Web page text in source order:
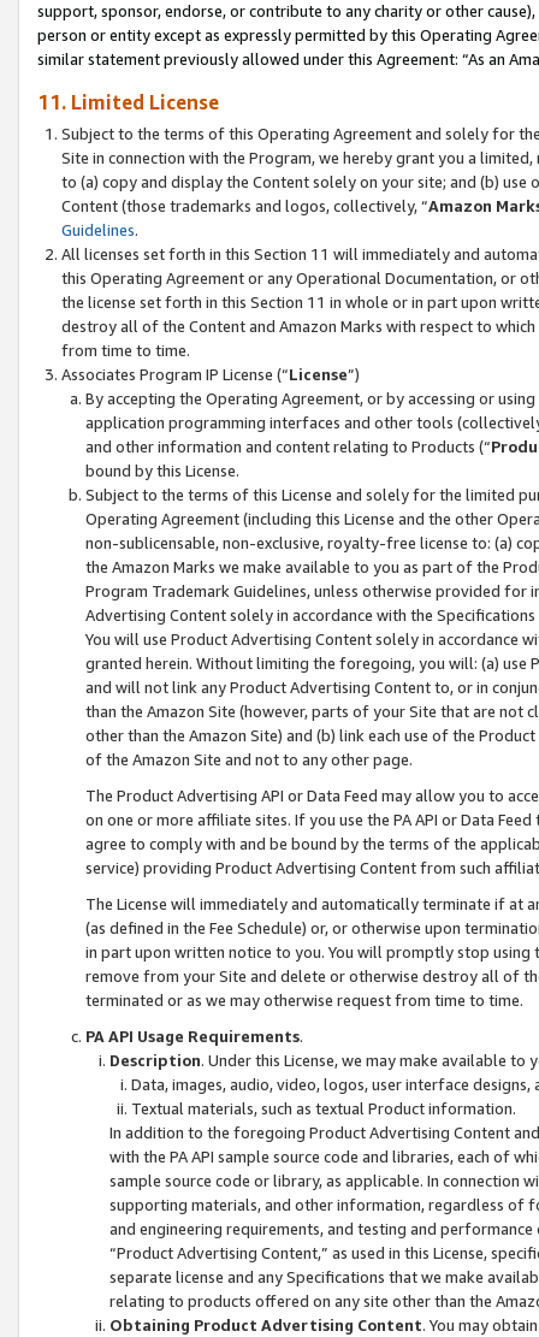
support, sponsor, endorse, or contribute to any charity or other
person or entity except as expressly permitted by this Operating
similar statement previously allowed under this Agreement: “As an
11. Limited License
Subject to the terms of this Operating Agreement and solely for
Site in connection with the Program, we hereby grant you a
to (a) copy and display the Content solely on your site; and (b)
Content (those trademarks and logos, collectively, “Amazon
Guidelines.
All licenses set forth in this Section 11 will immediately and
this Operating Agreement or any Operational Documentation, or
the license set forth in this Section 11 in whole or in part upon
destroy all of the Content and Amazon Marks with respect to
from time to time.
Associates Program IP License (“License”)
By accepting the Operating Agreement, or by accessing or
application programming interfaces and other tools
and other information and content relating to Products (“
bound by this License.
Subject to the terms of this License and solely for the limited
Operating Agreement (including this License and the other
non-sublicensable, non-exclusive, royalty-free license to: (a)
the Amazon Marks we make available to you as part of the
Program Trademark Guidelines, unless otherwise provided for
Advertising Content solely in accordance with the Specifications
You will use Product Advertising Content solely in accordance
granted herein. Without limiting the foregoing, you will: (a) use
and will not link any Product Advertising Content to, or in
than the Amazon Site (however, parts of your Site that are not
other than the Amazon Site) and (b) link each use of the
of the Amazon Site and not to any other page.
The Product Advertising API or Data Feed may allow you to
on one or more affiliate sites. If you use the PA API or Data
agree to comply with and be bound by the terms of the
service) providing Product Advertising Content from such
The License will immediately and automatically terminate if at
(as defined in the Fee Schedule) or, or otherwise upon
in part upon written notice to you. You will promptly stop using
remove from your Site and delete or otherwise destroy all of
terminated or as we may otherwise request from time to time.
PA API Usage Requirements.
Description. Under this License, we may make available
Data, images, audio, video, logos, user interface designs,
Textual materials, such as textual Product information.
In addition to the foregoing Product Advertising Content
with the PA API sample source code and libraries, each of
sample source code or library, as applicable. In connection
supporting materials, and other information, regardless of
and engineering requirements, and testing and
“Product Advertising Content,” as used in this License,
separate license and any Specifications that we make
relating to products offered on any site other than the
Obtaining Product Advertising Content. You may